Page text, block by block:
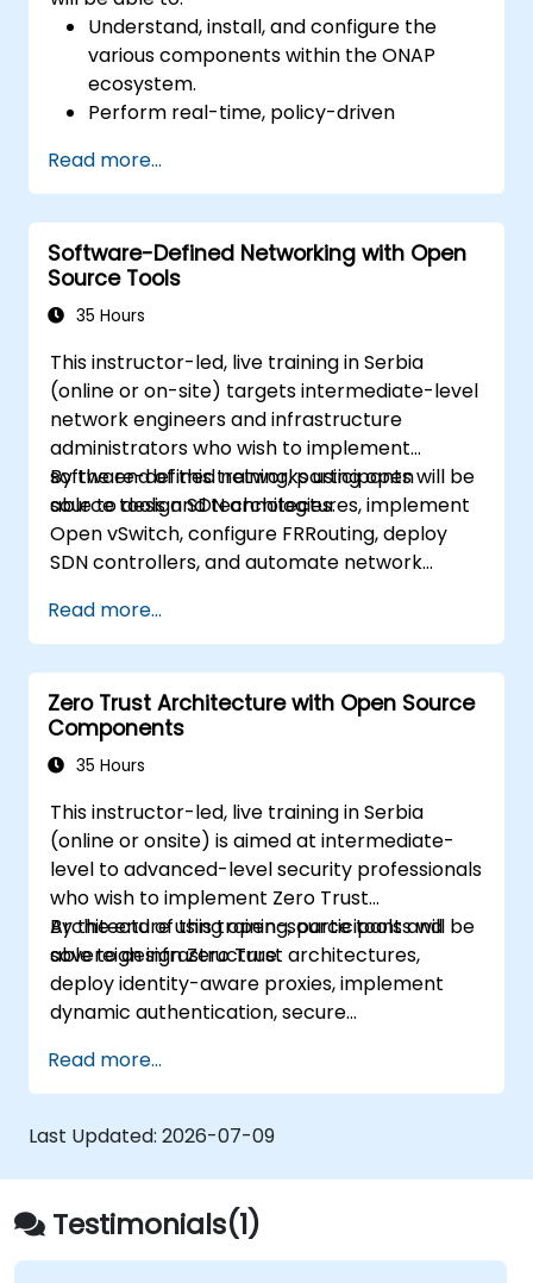
Understand, install, and configure the
various components within the ONAP
ecosystem.
Perform real-time, policy-driven
and virtual network functions.
Design, create, orchestrate, and monitor
VNFs, SDNs, and other network services.
Efficiently manage the entire networking
lifecycle using a software-driven
approach.
using the latest open source technologies
and practices.
Read more...
Software-Defined Networking with Open
Source Tools
35 Hours
This instructor-led, live training in Serbia
(online or on-site) targets intermediate-level
network engineers and infrastructure
administrators who wish to implement
software-defined networks using open
source tools and technologies.
By the end of this training, participants will be
able to design SDN architectures, implement
Open vSwitch, configure FRRouting, deploy
SDN controllers, and automate network
Read more...
Zero Trust Architecture with Open Source
Components
35 Hours
This instructor-led, live training in Serbia
(online or onsite) is aimed at intermediate-
level to advanced-level security professionals
who wish to implement Zero Trust
Architecture using open-source tools and
sovereign infrastructure.
By the end of this training, participants will be
able to design Zero Trust architectures,
deploy identity-aware proxies, implement
dynamic authentication, secure
zero trust policies.
Read more...
Last Updated: 2026-07-09
Testimonials(1)